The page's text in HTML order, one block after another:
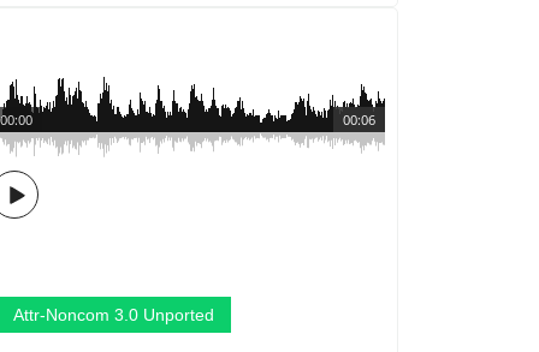
00:06
00:00
Attr-Noncom 3.0 Unported